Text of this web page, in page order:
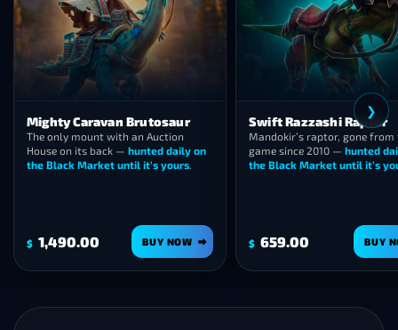
Swift Razzashi Raptor
Mandokir’s raptor, gone from the
game since 2010 —hunted daily on
the Black Market until it’s yours.
$ 659.00 BUY NOW
Swift Zulian Tiger
Gone from Zul’Gurub since
the striped ghost of vanilla
hunted daily on the BMAH.
$ 1,190.00 BUY
❯